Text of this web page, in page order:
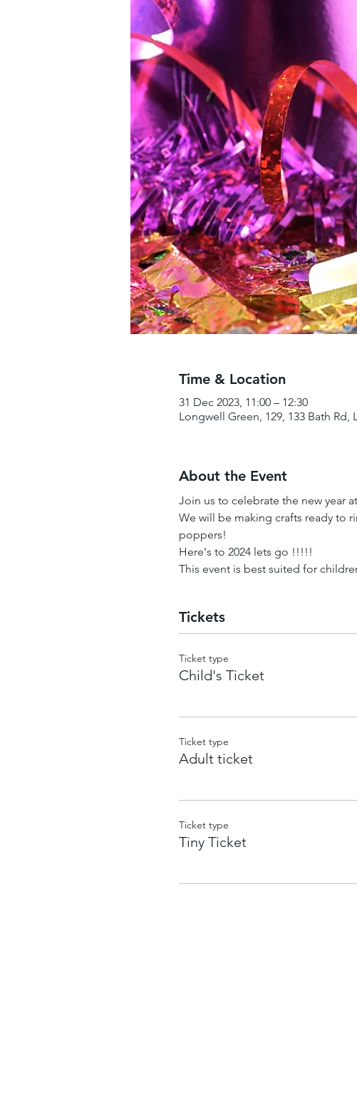
Time & Location
31 Dec 2023, 11:00 – 12:30
Longwell Green, 129, 133 Bath
About the Event
Join us to celebrate the new year
We will be making crafts ready to
poppers!
Here's to 2024 lets go !!!!!
This event is best suited for
Tickets
Ticket type
Child's Ticket
Ticket type
Adult ticket
Ticket type
Tiny Ticket